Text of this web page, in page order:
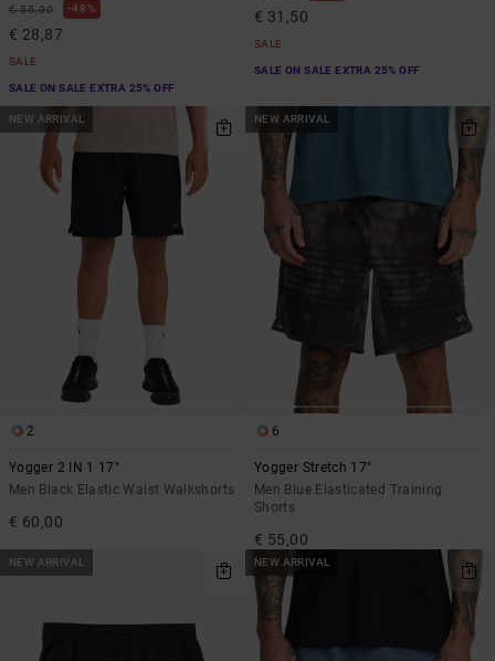
€ 55,00 48%
€ 28,87
SALE
SALE ON SALE EXTRA 25% OFF
€ 31,50
SALE
SALE ON SALE EXTRA 25% OFF
NEW ARRIVAL
2
Yogger 2 IN 1 17"
Men Black Elastic Waist Walkshorts
€ 60,00
NEW ARRIVAL
6
Yogger Stretch 17"
Men Blue Elasticated Training
Shorts
€ 55,00
NEW ARRIVAL NEW ARRIVAL